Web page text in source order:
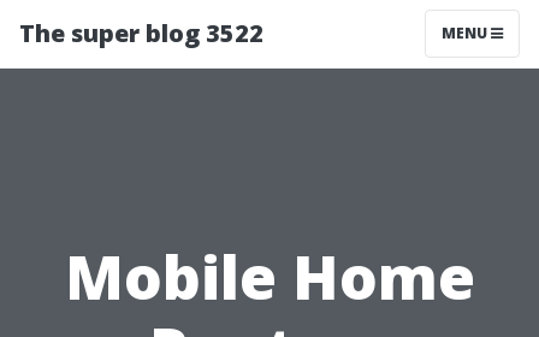
The super blog 3522 MENU
Mobile Home